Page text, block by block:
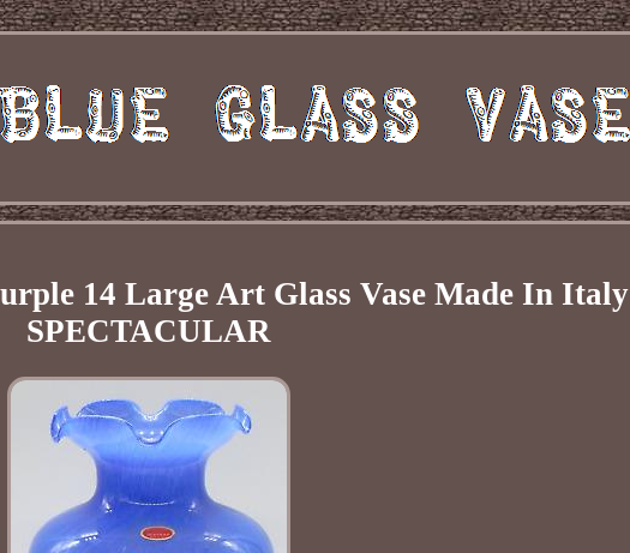
14 Large Art Glass Vase Made In Italy
SPECTACULAR